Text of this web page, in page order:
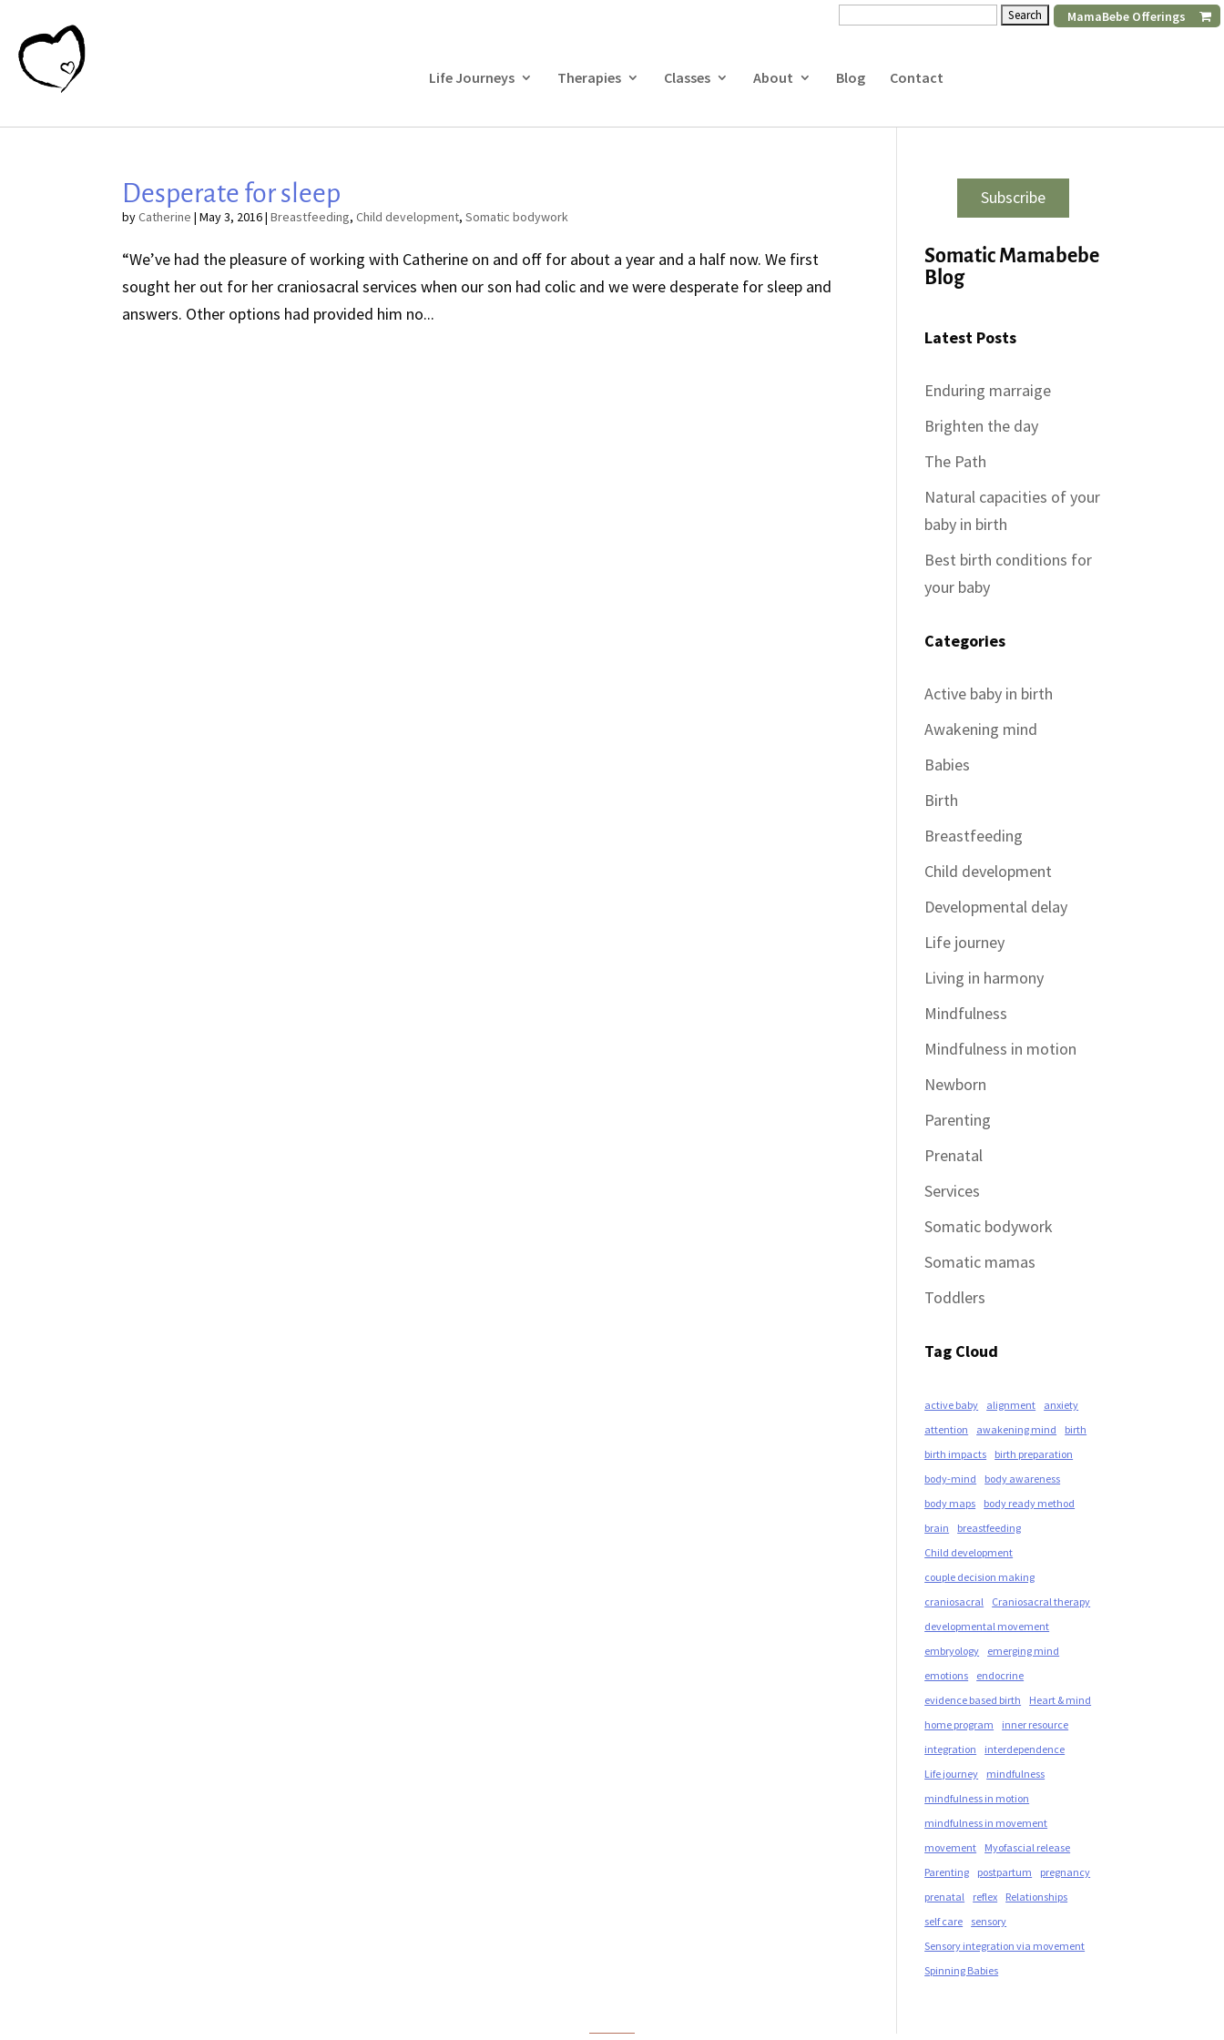
Life Journeys Therapies Classes About Blog Contact
Search
MamaBebe Offerings
Desperate for sleep
byCatherine |May 3, 2016|Breastfeeding,Child development,Somatic bodywork
“We’ve had the pleasure of working with Catherine on and off for about a year and a half now. We first
sought her out for her craniosacral services when our son had colic and we were desperate for sleep and
answers. Other options had provided him no...
Subscribe
Somatic Mamabebe
Blog
Latest Posts
Enduring marraige
Brighten the day
The Path
Natural capacities of your
baby in birth
Best birth conditions for
your baby
Categories
Active baby in birth
Awakening mind
Babies
Birth
Breastfeeding
Child development
Developmental delay
Life journey
Living in harmony
Mindfulness
Mindfulness in motion
Newborn
Parenting
Prenatal
Services
Somatic bodywork
Somatic mamas
Toddlers
Tag Cloud
active baby alignment
anxiety
attention
awakening mind
birth
birth impacts
birth preparation
body-mind
body awareness
body maps
body ready method
brain
breastfeeding
Child development
couple decision making
craniosacral
Craniosacral therapy
developmental movement
embryology
emerging mind
emotions
endocrine
evidence based birth
Heart & mind
home program
inner resource
integration
interdependence
Life journey
mindfulness
mindfulness in motion
mindfulness in movement
movement
Myofascial release
Parenting
postpartum
pregnancy
prenatal
reflex
Relationships
self care
sensory
Sensory integration via movement
Spinning Babies